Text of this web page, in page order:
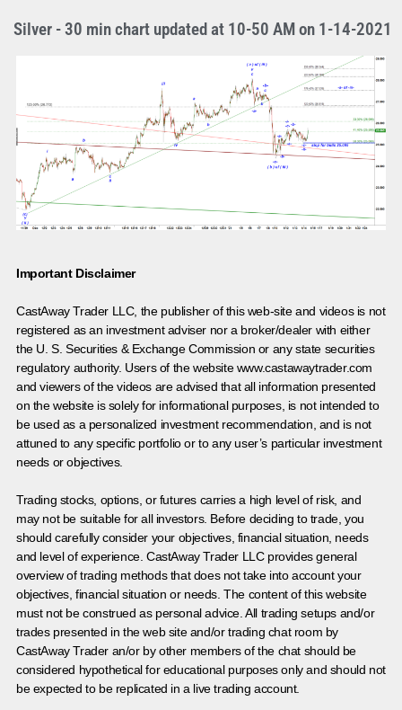
Silver - 30 min chart updated at 10-50 AM on 1-14-2021
Important Disclaimer
CastAway Trader LLC, the publisher of this web-site and videos is not
registered as an investment adviser nor a broker/dealer with either
the U. S. Securities & Exchange Commission or any state securities
regulatory authority. Users of the website www.castawaytrader.com
and viewers of the videos are advised that all information presented
on the website is solely for informational purposes, is not intended to
be used as a personalized investment recommendation, and is not
attuned to any specific portfolio or to any user’s particular investment
needs or objectives.
Trading stocks, options, or futures carries a high level of risk, and
may not be suitable for all investors. Before deciding to trade, you
should carefully consider your objectives, financial situation, needs
and level of experience. CastAway Trader LLC provides general
overview of trading methods that does not take into account your
objectives, financial situation or needs. The content of this website
must not be construed as personal advice. All trading setups and/or
trades presented in the web site and/or trading chat room by
CastAway Trader an/or by other members of the chat should be
considered hypothetical for educational purposes only and should not
be expected to be replicated in a live trading account.